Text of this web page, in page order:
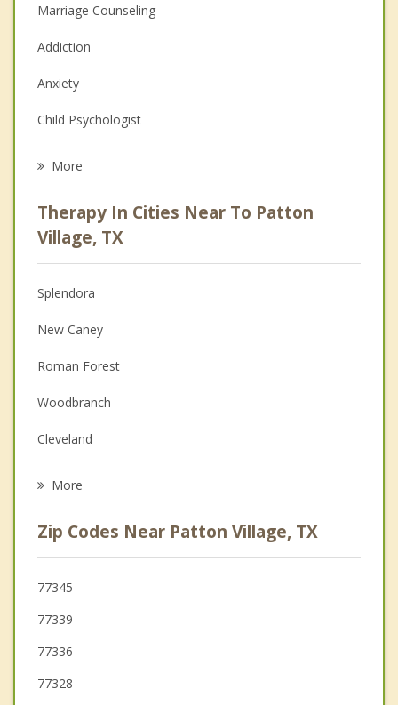
Marriage Counseling
Addiction
Anxiety
Child Psychologist
Anger Management
Christian Counseling
Couples Counseling
Depression
Family Counseling
Grief Counseling
Psychotherapist
More
Therapy In Cities Near To Patton
Village, TX
Splendora
New Caney
Roman Forest
Woodbranch
Cleveland
Humble
Cut and Shoot
Oak Ridge North
Spring
More
Zip Codes Near Patton Village, TX
77345
77339
77336
77328